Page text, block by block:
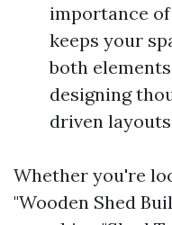
importance
keeps your
both
designing
driven
Whether you're
"Wooden Shed